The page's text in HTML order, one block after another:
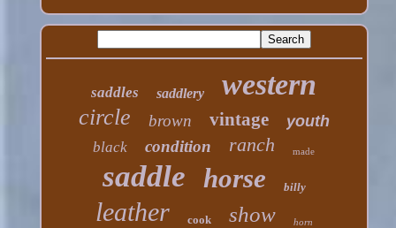
saddles saddlery western
circle brown vintage youth
black condition ranch made
saddle horse billy
leather cook show horn